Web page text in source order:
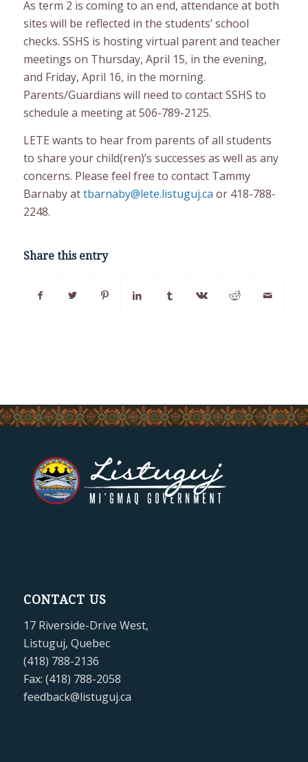
As term 2 is coming to an end, attendance at both
sites will be reflected in the students’ school
checks. SSHS is hosting virtual parent and teacher
meetings on Thursday, April 15, in the evening,
and Friday, April 16, in the morning.
Parents/Guardians will need to contact SSHS to
schedule a meeting at 506-789-2125.
LETE wants to hear from parents of all students
to share your child(ren)’s successes as well as any
concerns. Please feel free to contact Tammy
Barnaby attbarnaby@lete.listuguj.ca or 418-788-
2248.
Share this entry
CONTACT US
17 Riverside-Drive West,
Listuguj, Quebec
(418) 788-2136
Fax: (418) 788-2058
feedback@listuguj.ca